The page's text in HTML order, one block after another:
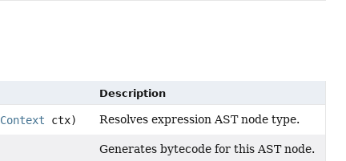
Description
ctx) Resolves expression AST node type.
Generates bytecode for this AST node.